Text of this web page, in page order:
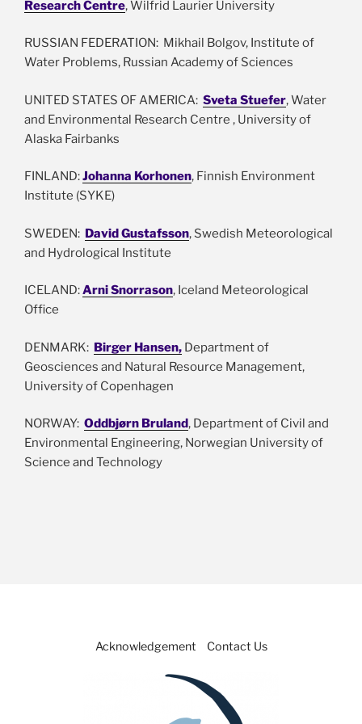
Research Centre, Wilfrid Laurier University
RUSSIAN FEDERATION: Mikhail Bolgov, Institute of
Water Problems, Russian Academy of Sciences
UNITED STATES OF AMERICA: Sveta Stuefer, Water
and Environmental Research Centre , University of
Alaska Fairbanks
FINLAND:Johanna Korhonen, Finnish Environment
Institute (SYKE)
SWEDEN: David Gustafsson, Swedish Meteorological
and Hydrological Institute
ICELAND:Arni Snorrason, Iceland Meteorological
Office
DENMARK: Birger Hansen, Department of
Geosciences and Natural Resource Management,
University of Copenhagen
NORWAY: Oddbjørn Bruland, Department of Civil and
Environmental Engineering, Norwegian University of
Science and Technology
Acknowledgement Contact Us